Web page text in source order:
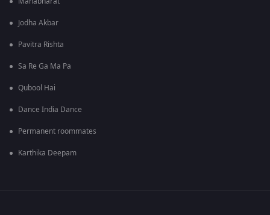
Jodha Akbar
Pavitra Rishta
Sa Re Ga Ma Pa
Qubool Hai
Dance India Dance
Permanent roommates
Karthika Deepam